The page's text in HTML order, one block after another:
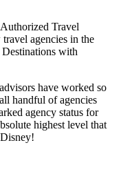
Travel
agencies in the
with
have worked so
handful of agencies
agency status for
highest level that